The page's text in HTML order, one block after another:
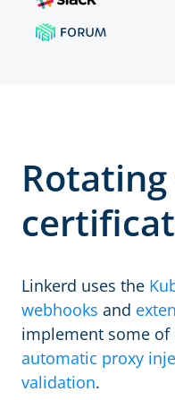
Linkerd uses the
webhooks and
implement some of
automatic proxy
validation.